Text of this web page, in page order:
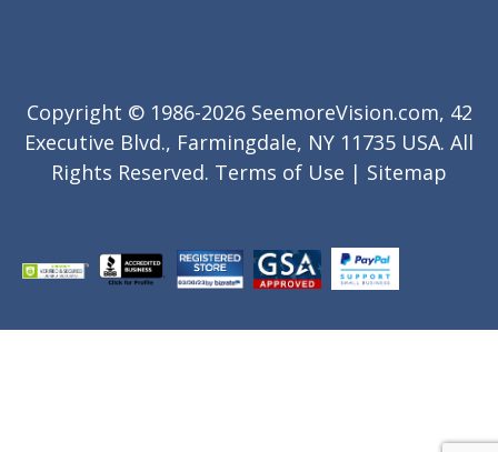
Copyright © 1986-2026 SeemoreVision.com, 42
Executive Blvd., Farmingdale, NY 11735 USA. All
Rights Reserved. Terms of Use | Sitemap